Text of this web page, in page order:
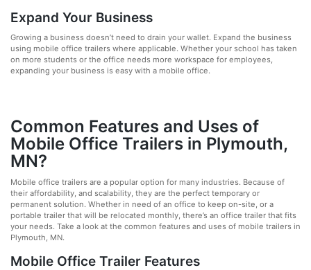
Expand Your Business
Growing a business doesn’t need to drain your wallet. Expand the business
using mobile office trailers where applicable. Whether your school has taken
on more students or the office needs more workspace for employees,
expanding your business is easy with a mobile office.
Common Features and Uses of
Mobile Office Trailers in Plymouth,
MN?
Mobile office trailers are a popular option for many industries. Because of
their affordability, and scalability, they are the perfect temporary or
permanent solution. Whether in need of an office to keep on-site, or a
portable trailer that will be relocated monthly, there’s an office trailer that fits
your needs. Take a look at the common features and uses of mobile trailers in
Plymouth, MN.
Mobile Office Trailer Features